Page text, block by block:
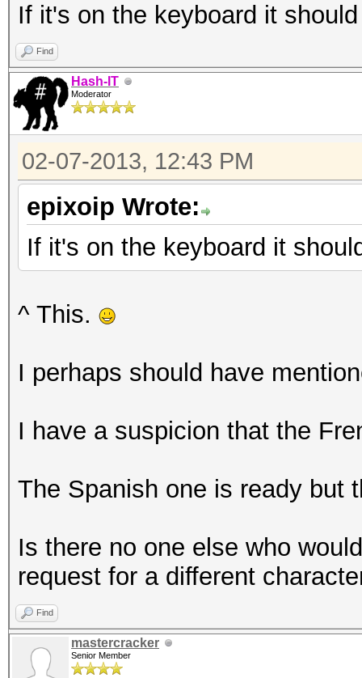
If it's on the keyboard it
Find
Hash-IT
Moderator
02-07-2013, 12:43 PM
epixoip Wrote:
If it's on the keyboard it
^ This.
I perhaps should have
I have a suspicion that the
The Spanish one is ready but
Is there no one else who
request for a different
Find
mastercracker
Senior Member